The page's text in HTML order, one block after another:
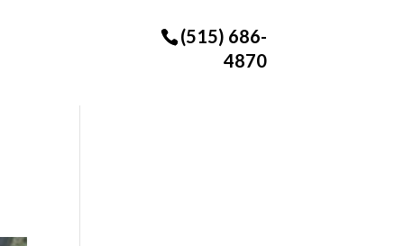
(515) 686-
4870